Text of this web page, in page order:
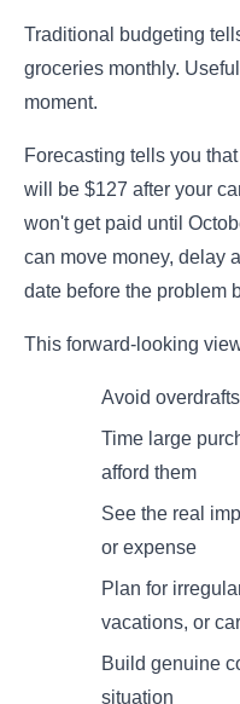
Traditional budgeting
groceries monthly.
moment.
Forecasting tells you
will be $127 after your
won't get paid until
can move money, delay
date before the problem
This forward-looking
Avoid
Time large
afford them
See the real
or expense
Plan for
vacations, or
Build genuine
situation